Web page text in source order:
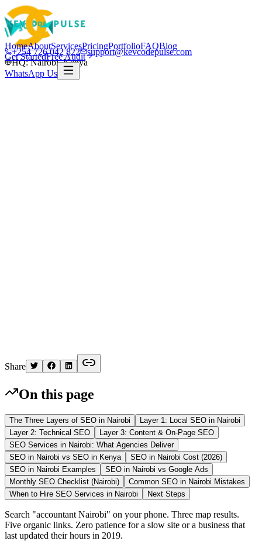
+254 726 042 822
support@kevcodepulse.com
HQ: Nairobi, Kenya
HomeAboutServicesPricingPortfolioFAQBlog
Get StartedFree Audit
WhatsApp Us
Share
On this page
The Three Layers of SEO in Nairobi
Layer 1: Local SEO in Nairobi
Layer 2: Technical SEO
Layer 3: Content & On-Page SEO
SEO Services in Nairobi: What Agencies Deliver
SEO in Nairobi vs SEO in Kenya
SEO in Nairobi Cost (2026)
SEO in Nairobi Examples
SEO in Nairobi vs Google Ads
Monthly SEO Checklist (Nairobi)
Common SEO in Nairobi Mistakes
When to Hire SEO Services in Nairobi
Next Steps
Search "accountant Nairobi" on your phone. Three map results.
Five organic links. Zero patience for a slow site or a business that
last updated their hours in 2019.